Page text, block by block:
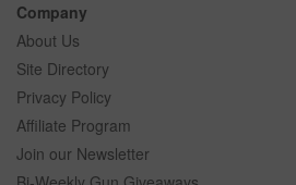
Company
About Us
Site Directory
Privacy Policy
Affiliate Program
Join our Newsletter